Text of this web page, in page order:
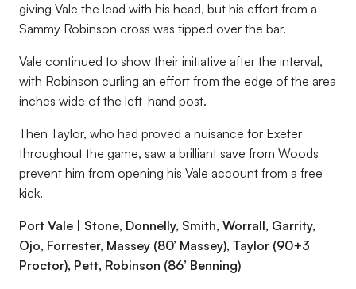
giving Vale the lead with his head, but his effort from a
Sammy Robinson cross was tipped over the bar.
Vale continued to show their initiative after the interval,
with Robinson curling an effort from the edge of the area
inches wide of the left-hand post.
Then Taylor, who had proved a nuisance for Exeter
throughout the game, saw a brilliant save from Woods
prevent him from opening his Vale account from a free
kick.
Port Vale | Stone, Donnelly, Smith, Worrall, Garrity,
Ojo, Forrester, Massey (80’ Massey), Taylor (90+3
Proctor), Pett, Robinson (86’ Benning)